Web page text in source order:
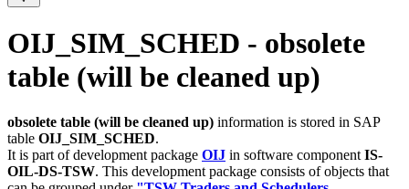
OIJ_SIM_SCHED - obsolete
table (will be cleaned up)
obsolete table (will be cleaned up) information is stored in SAP
table OIJ_SIM_SCHED.
It is part of development package OIJ in software component IS-
OIL-DS-TSW. This development package consists of objects that